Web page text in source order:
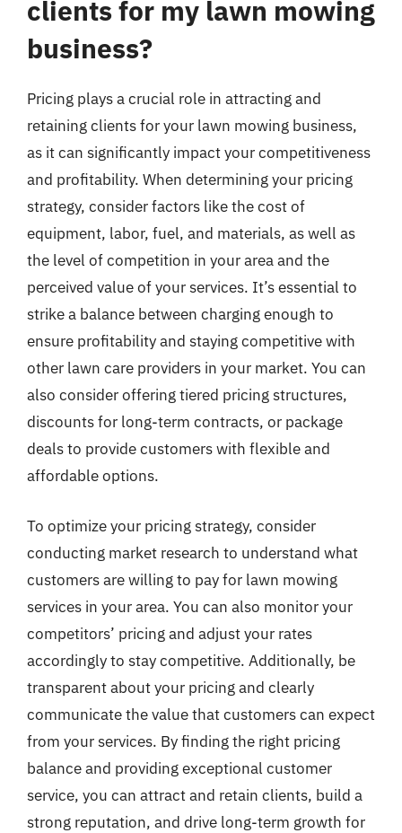
clients for my lawn mowing
business?
Pricing plays a crucial role in attracting and
retaining clients for your lawn mowing business,
as it can significantly impact your competitiveness
and profitability. When determining your pricing
strategy, consider factors like the cost of
equipment, labor, fuel, and materials, as well as
the level of competition in your area and the
perceived value of your services. It’s essential to
strike a balance between charging enough to
ensure profitability and staying competitive with
other lawn care providers in your market. You can
also consider offering tiered pricing structures,
discounts for long-term contracts, or package
deals to provide customers with flexible and
affordable options.
To optimize your pricing strategy, consider
conducting market research to understand what
customers are willing to pay for lawn mowing
services in your area. You can also monitor your
competitors’ pricing and adjust your rates
accordingly to stay competitive. Additionally, be
transparent about your pricing and clearly
communicate the value that customers can expect
from your services. By finding the right pricing
balance and providing exceptional customer
service, you can attract and retain clients, build a
strong reputation, and drive long-term growth for